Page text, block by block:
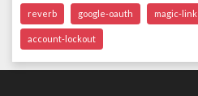
reverb google-oauth magic-link
account-lockout